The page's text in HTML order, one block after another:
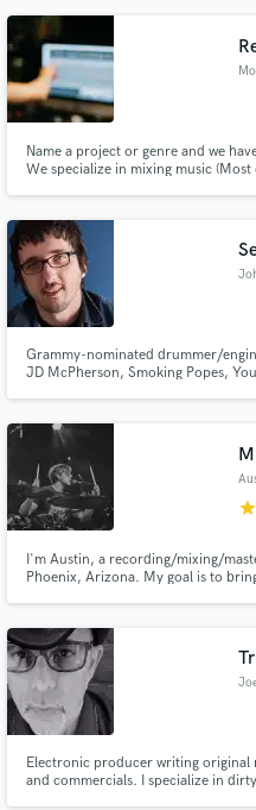
Name a project or genre and we
We specialize in mixing music
Grammy-nominated drummer/
JD McPherson, Smoking Popes,
making records as both a multi-
star
I'm Austin, a recording/mixing/
Phoenix, Arizona. My goal is to
Electronic producer writing original
and commercials. I specialize in